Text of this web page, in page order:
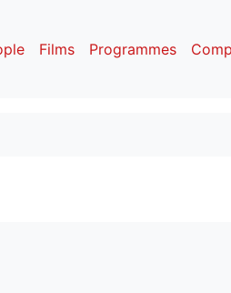
Films Programmes